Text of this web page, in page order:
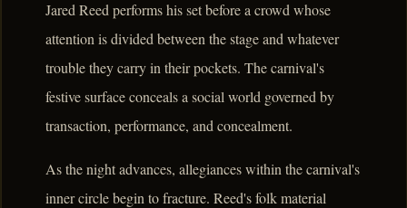
Jared Reed performs his set before a crowd whose
attention is divided between the stage and whatever
trouble they carry in their pockets. The carnival's
festive surface conceals a social world governed by
transaction, performance, and concealment.
As the night advances, allegiances within the carnival's
inner circle begin to fracture. Reed's folk material